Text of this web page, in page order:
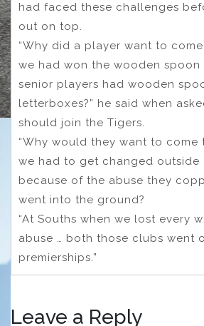
had faced these challenges
out on top.
“Why did a player want to
we had won the wooden spoon
senior players had wooden
letterboxes?” he said when
should join the Tigers.
“Why would they want to come
we had to get changed outside
because of the abuse they
went into the ground?
“At Souths when we lost every
abuse … both those clubs went
premierships.”
Leave a Reply